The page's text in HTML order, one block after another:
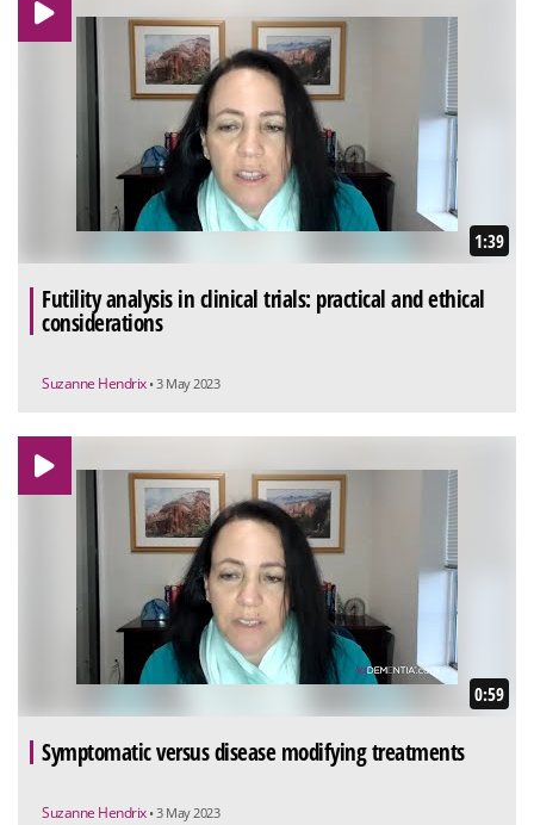
1:39
Futility analysis in clinical trials: practical and ethical
considerations
Suzanne Hendrix • 3 May 2023
0:59
Symptomatic versus disease modifying treatments
Suzanne Hendrix • 3 May 2023